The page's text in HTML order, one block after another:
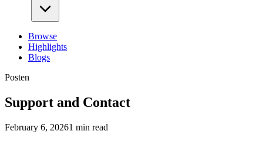
Browse
Highlights
Blogs
Posten
Support and Contact
February 6, 20261 min read